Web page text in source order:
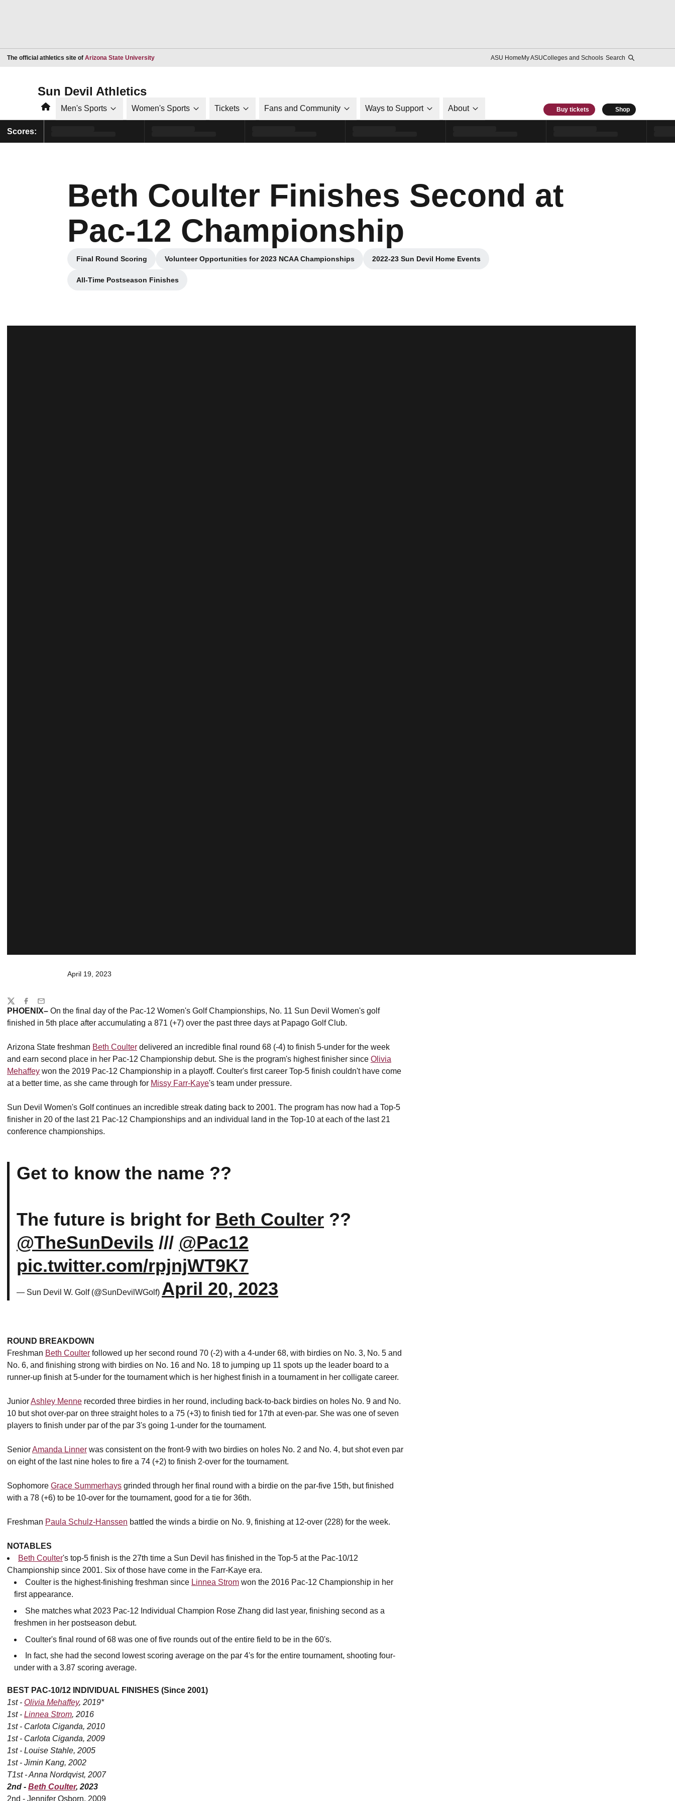
The official athletics site of Arizona State UniversityOpens in a new window ASU HomeMy ASUColleges and Schools Search
Sun Devil Athletics
HomeMen's Sports Women's Sports Tickets Fans and Community Ways to Support About Buy tickets Shop
Scores:
Beth Coulter Finishes Second at
Pac-12 Championship
Final Round Scoring
Opens in a new window
Volunteer Opportunities for 2023 NCAA Championships
Opens in a new window
2022-23 Sun Devil Home Events
Opens in a new window
All-Time Postseason Finishes
Opens in a new window
April 19, 2023
PHOENIX– On the final day of the Pac-12 Women's Golf Championships, No. 11 Sun Devil Women's golf
finished in 5th place after accumulating a 871 (+7) over the past three days at Papago Golf Club.
Arizona State freshman Beth Coulter delivered an incredible final round 68 (-4) to finish 5-under for the week
and earn second place in her Pac-12 Championship debut. She is the program's highest finisher since Olivia
Mehaffey won the 2019 Pac-12 Championship in a playoff. Coulter's first career Top-5 finish couldn't have come
at a better time, as she came through for Missy Farr-Kaye's team under pressure.
Sun Devil Women's Golf continues an incredible streak dating back to 2001. The program has now had a Top-5
finisher in 20 of the last 21 Pac-12 Championships and an individual land in the Top-10 at each of the last 21
conference championships.
Get to know the name ??
The future is bright for Beth Coulter ??
@TheSunDevils /// @Pac12
pic.twitter.com/rpjnjWT9K7
— Sun Devil W. Golf (@SunDevilWGolf) April 20, 2023
ROUND BREAKDOWN
Freshman Beth Coulter followed up her second round 70 (-2) with a 4-under 68, with birdies on No. 3, No. 5 and
No. 6, and finishing strong with birdies on No. 16 and No. 18 to jumping up 11 spots up the leader board to a
runner-up finish at 5-under for the tournament which is her highest finish in a tournament in her colligate career.
JuniorAshley Menne recorded three birdies in her round, including back-to-back birdies on holes No. 9 and No.
10 but shot over-par on three straight holes to a 75 (+3) to finish tied for 17th at even-par. She was one of seven
players to finish under par of the par 3's going 1-under for the tournament.
SeniorAmanda Linner was consistent on the front-9 with two birdies on holes No. 2 and No. 4, but shot even par
on eight of the last nine holes to fire a 74 (+2) to finish 2-over for the tournament.
Sophomore Grace Summerhays grinded through her final round with a birdie on the par-five 15th, but finished
with a 78 (+6) to be 10-over for the tournament, good for a tie for 36th.
Freshman Paula Schulz-Hanssen battled the winds a birdie on No. 9, finishing at 12-over (228) for the week.
NOTABLES
Beth Coulter's top-5 finish is the 27th time a Sun Devil has finished in the Top-5 at the Pac-10/12
Championship since 2001. Six of those have come in the Farr-Kaye era.
Coulter is the highest-finishing freshman since Linnea Strom won the 2016 Pac-12 Championship in her
first appearance.
She matches what 2023 Pac-12 Individual Champion Rose Zhang did last year, finishing second as a
freshmen in her postseason debut.
Coulter's final round of 68 was one of five rounds out of the entire field to be in the 60's.
In fact, she had the second lowest scoring average on the par 4's for the entire tournament, shooting four-
under with a 3.87 scoring average.
BEST PAC-10/12 INDIVIDUAL FINISHES (Since 2001)
1st - Olivia Mehaffey, 2019*
1st - Linnea Strom, 2016
1st - Carlota Ciganda, 2010
1st - Carlota Ciganda, 2009
1st - Louise Stahle, 2005
1st - Jimin Kang, 2002
T1st - Anna Nordqvist, 2007
2nd - Beth Coulter, 2023
2nd - Jennifer Osborn, 2009
Share
TwitterFacebook
Email